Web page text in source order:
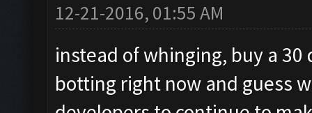
12-21-2016, 01:55 AM
instead of whinging, buy a
botting right now and guess